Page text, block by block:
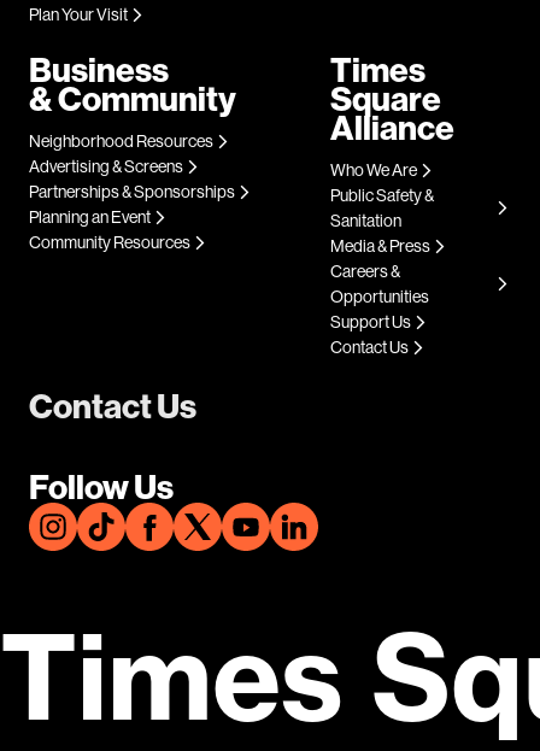
Contact Us
Follow Us
Plan Your Visit
Business
& Community
Neighborhood Resources
Advertising & Screens
Partnerships & Sponsorships
Planning an Event
Community Resources
Times
Square
Alliance
Who We Are
Public Safety &
Sanitation
Media & Press
Careers &
Opportunities
Support Us
Contact Us
Times